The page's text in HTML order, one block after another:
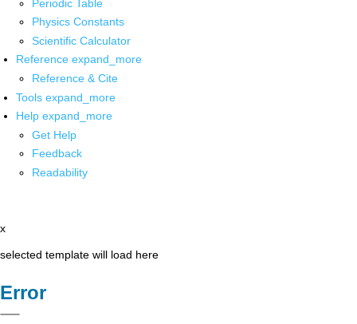
Periodic Table
Physics Constants
Scientific Calculator
Reference expand_more
Reference & Cite
Tools expand_more
Help expand_more
Get Help
Feedback
Readability
x
selected template will load here
Error